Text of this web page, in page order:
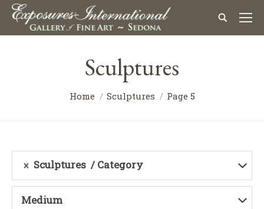
Sculptures
Home Sculptures Page 5
Sculptures Category
Medium